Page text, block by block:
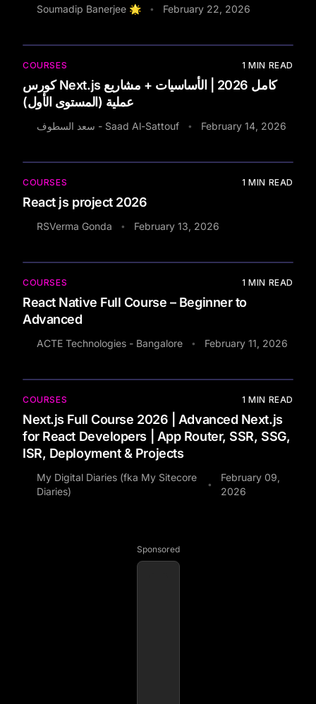
Soumadip Banerjee 🌟 • February 22, 2026
COURSES 1 MIN READ
كورس Next.js كامل 2026 | الأساسيات + مشاريع
عملية (المستوى الأول)
سعد السطوف - Saad Al-Sattouf • February 14, 2026
COURSES 1 MIN READ
React js project 2026
RSVerma Gonda • February 13, 2026
COURSES 1 MIN READ
React Native Full Course – Beginner to
Advanced
ACTE Technologies - Bangalore • February 11, 2026
COURSES 1 MIN READ
Next.js Full Course 2026 | Advanced Next.js
for React Developers | App Router, SSR, SSG,
ISR, Deployment & Projects
My Digital Diaries (fka My Sitecore
Diaries)
•
February 09,
2026
Sponsored